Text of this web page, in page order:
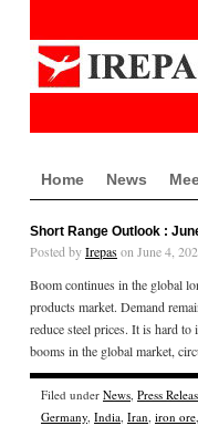
Home News
Short Range Outlook :
Posted byIrepason June 4,
Boom continues in the global
products market. Demand
reduce steel prices. It is hard
booms in the global market,
Filed under News, Press
Germany, India, Iran, iron ore,